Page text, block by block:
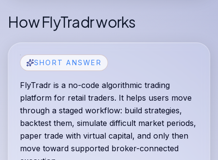
How FlyTradr works
SHORT ANSWER
FlyTradr is a no-code algorithmic trading
platform for retail traders. It helps users move
through a staged workflow: build strategies,
backtest them, simulate difficult market periods,
paper trade with virtual capital, and only then
move toward supported broker-connected